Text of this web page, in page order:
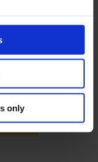
only